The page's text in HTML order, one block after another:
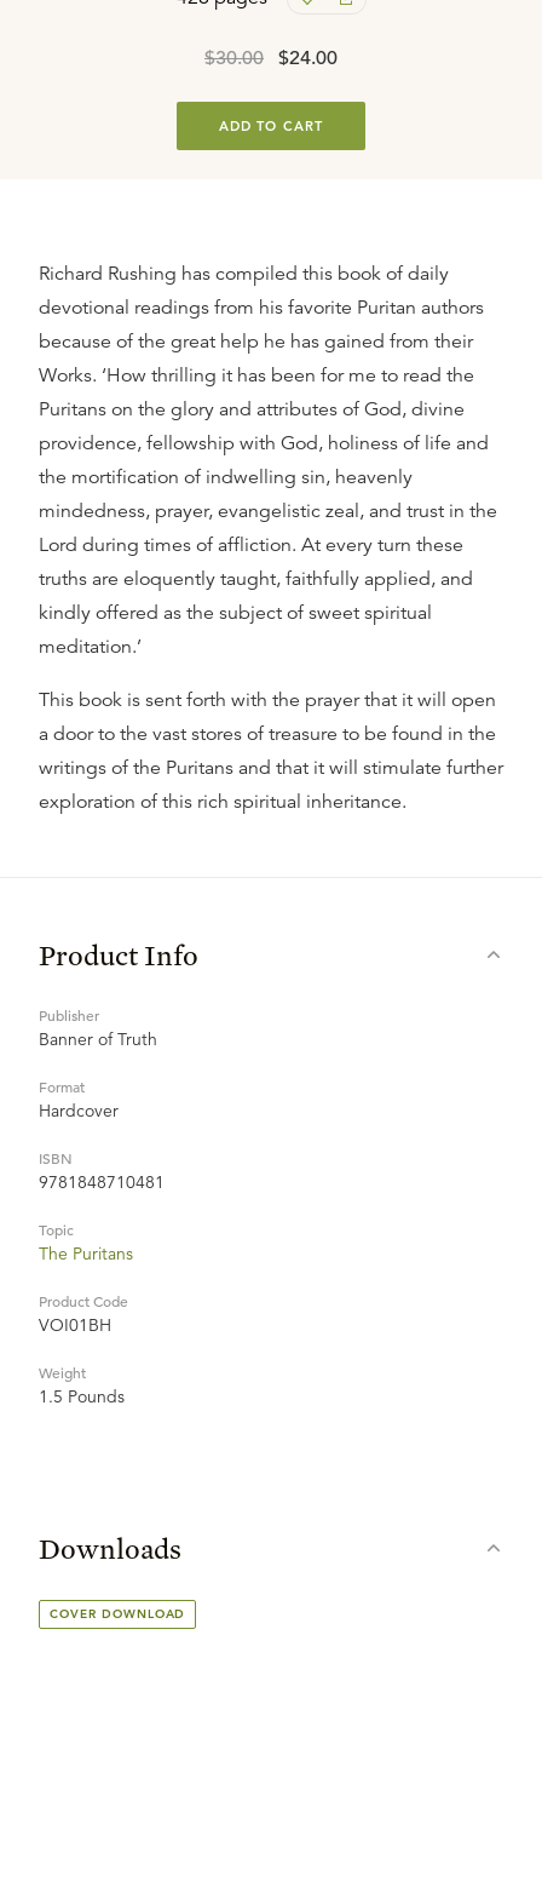
$30.00 $24.00
ADD TO CART
Richard Rushing has compiled this book of daily
devotional readings from his favorite Puritan authors
because of the great help he has gained from their
Works. ‘How thrilling it has been for me to read the
Puritans on the glory and attributes of God, divine
providence, fellowship with God, holiness of life and
the mortification of indwelling sin, heavenly
mindedness, prayer, evangelistic zeal, and trust in the
Lord during times of affliction. At every turn these
truths are eloquently taught, faithfully applied, and
kindly offered as the subject of sweet spiritual
meditation.’
This book is sent forth with the prayer that it will open
a door to the vast stores of treasure to be found in the
writings of the Puritans and that it will stimulate further
exploration of this rich spiritual inheritance.
Product Info
Publisher
Banner of Truth
Format
Hardcover
ISBN
9781848710481
Topic
The Puritans
Product Code
VOI01BH
Weight
1.5 Pounds
Downloads
COVER DOWNLOAD